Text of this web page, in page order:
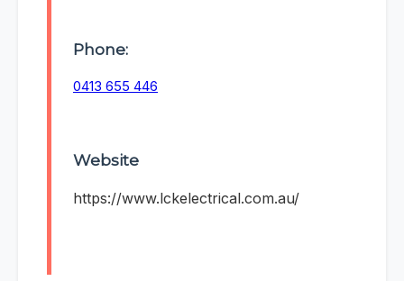
Phone:
0413 655 446
Website
https://www.lckelectrical.com.au/